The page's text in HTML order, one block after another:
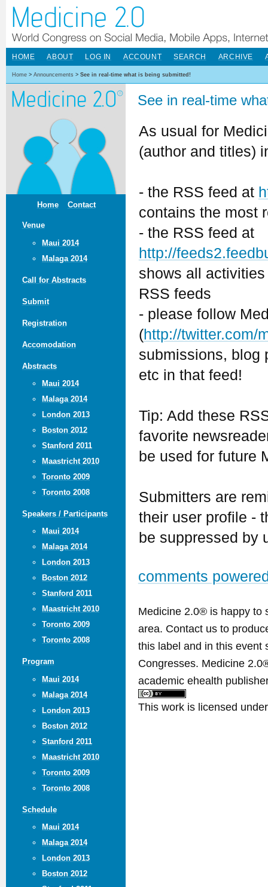
Home Contact
Venue
Maui 2014
Malaga 2014
Call for Abstracts
Submit
Registration
Accomodation
Abstracts
Maui 2014
Malaga 2014
London 2013
Boston 2012
Stanford 2011
Maastricht 2010
Toronto 2009
Toronto 2008
Speakers / Participants
Maui 2014
Malaga 2014
London 2013
Boston 2012
Stanford 2011
Maastricht 2010
Toronto 2009
Toronto 2008
Program
Maui 2014
Malaga 2014
London 2013
Boston 2012
Stanford 2011
Maastricht 2010
Toronto 2009
Toronto 2008
Schedule
Maui 2014
Malaga 2014
London 2013
Boston 2012
HOME ABOUT LOG IN ACCOUNT SEARCH ARCHIVE
Home > Announcements > See in real-time what is being submitted!
See in real-time
As usual for
(author and titles)
- the RSS feed at
contains the most
- the RSS feed at
http://
shows all
RSS feeds
- please follow
(http://twitter.com/
submissions, blog
etc in that feed!
Tip: Add these
favorite
be used for future
Submitters are
their user profile -
be suppressed by
comments
Medicine 2.0® is happy to
area. Contact us to
this label and in this event
Congresses. Medicine
academic ehealth
This work is licensed